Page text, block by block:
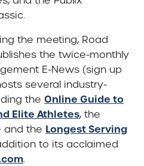
the meeting, Road
the twice-monthly
E-News (sign up
several industry-
the Online Guide to
Elite Athletes, the
and the Longest Serving
to its acclaimed
.